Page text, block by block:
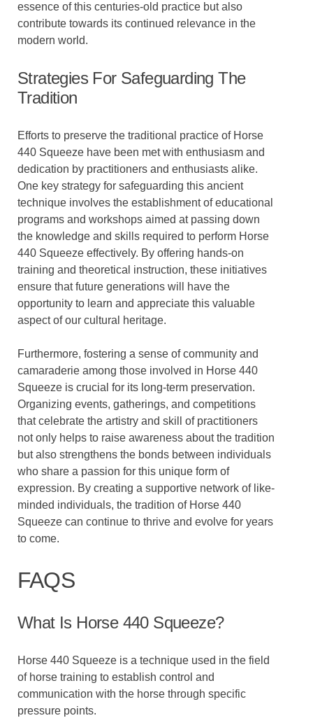
essence of this centuries-old practice but also
contribute towards its continued relevance in the
modern world.
Strategies For Safeguarding The
Tradition
Efforts to preserve the traditional practice of Horse
440 Squeeze have been met with enthusiasm and
dedication by practitioners and enthusiasts alike.
One key strategy for safeguarding this ancient
technique involves the establishment of educational
programs and workshops aimed at passing down
the knowledge and skills required to perform Horse
440 Squeeze effectively. By offering hands-on
training and theoretical instruction, these initiatives
ensure that future generations will have the
opportunity to learn and appreciate this valuable
aspect of our cultural heritage.
Furthermore, fostering a sense of community and
camaraderie among those involved in Horse 440
Squeeze is crucial for its long-term preservation.
Organizing events, gatherings, and competitions
that celebrate the artistry and skill of practitioners
not only helps to raise awareness about the tradition
but also strengthens the bonds between individuals
who share a passion for this unique form of
expression. By creating a supportive network of like-
minded individuals, the tradition of Horse 440
Squeeze can continue to thrive and evolve for years
to come.
FAQS
What Is Horse 440 Squeeze?
Horse 440 Squeeze is a technique used in the field
of horse training to establish control and
communication with the horse through specific
pressure points.